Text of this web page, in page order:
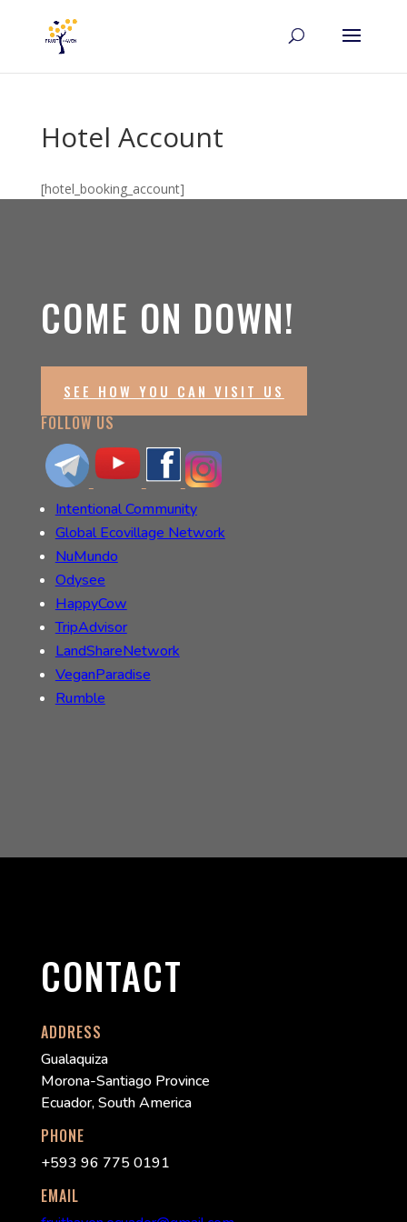
Hotel Account
[hotel_booking_account]
COME ON DOWN!
SEE HOW YOU CAN VISIT US
FOLLOW US
Intentional Community
Global Ecovillage Network
NuMundo
Odysee
HappyCow
TripAdvisor
LandShareNetwork
VeganParadise
Rumble
CONTACT
ADDRESS
Gualaquiza
Morona-Santiago Province
Ecuador, South America
PHONE
+593 96 775 0191
EMAIL